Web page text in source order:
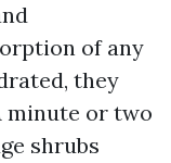
of any
they
minute or two
shrubs